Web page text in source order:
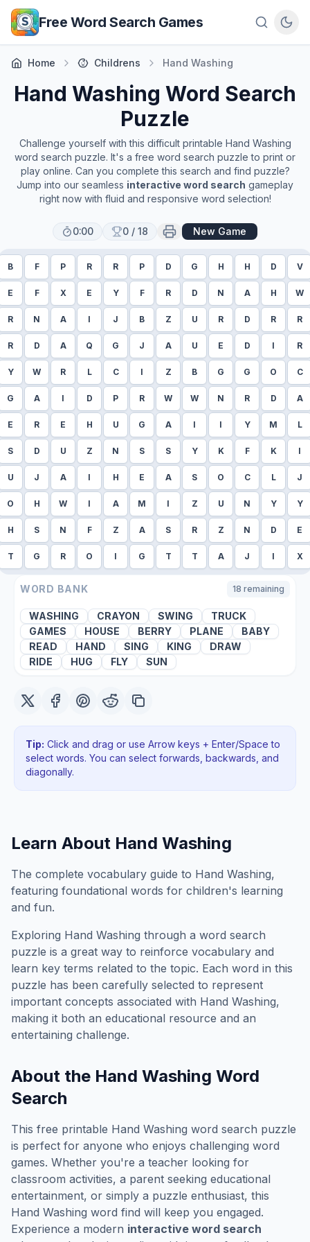
Skip to main content
Free Word Search Games
Home Childrens Hand Washing
Hand Washing Word Search
Puzzle
Challenge yourself with this difficult printable Hand Washing
word search puzzle. It's a free word search puzzle to print or
play online. Can you complete this search and find puzzle?
Jump into our seamless interactive word search gameplay
right now with fluid and responsive word selection!
0:00 0 / 18 New Game
B F P R R P D G H H D V
E F X E Y F R D N A H W
R N A I J B Z U R D R R
R D A Q G J A U E D I R
Y W R L C I Z B G G O C
G A I D P R W W N R D A
E R E H U G A I I Y M L
S D U Z N S S Y K F K I
U J A I H E A S O C L J
O H W I A M I Z U N Y Y
H S N F Z A S R Z N D E
T G R O I G T T A J I X
WORD BANK 18 remaining
WASHING CRAYON SWING
TRUCK
GAMES
HOUSE BERRY PLANE
BABY
READ
HAND SING KING
DRAW
RIDE
HUG FLY SUN
Tip: Click and drag or use Arrow keys + Enter/Space to
select words. You can select forwards, backwards , and
diagonally.
Learn About Hand Washing
The complete vocabulary guide to Hand Washing,
featuring foundational words for children's learning
and fun.
Exploring Hand Washing through a word search
puzzle is a great way to reinforce vocabulary and
learn key terms related to the topic. Each word in this
puzzle has been carefully selected to represent
important concepts associated with Hand Washing,
making it both an educational resource and an
entertaining challenge.
About the Hand Washing Word
Search
This free printable Hand Washing word search puzzle
is perfect for anyone who enjoys challenging word
games. Whether you're a teacher looking for
classroom activities, a parent seeking educational
entertainment, or simply a puzzle enthusiast, this
Hand Washing word find will keep you engaged.
Experience a modern interactive word search